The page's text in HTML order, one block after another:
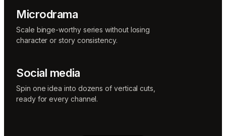
Microdrama
Scale binge-worthy series without losing
character or story consistency.
Social media
Spin one idea into dozens of vertical cuts,
ready for every channel.